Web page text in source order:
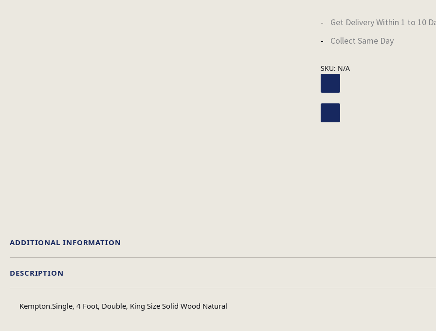
Get Delivery Within 1 to 10
Collect Same Day
SKU: N/A
DESCRIPTION
Kempton.Single, 4 Foot, Double, King Size Solid Wood Natural
ADDITIONAL INFORMATION